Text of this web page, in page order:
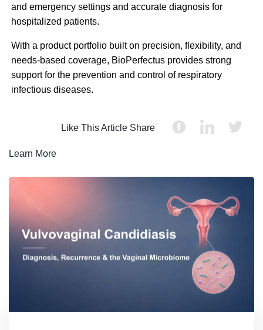
and emergency settings and accurate diagnosis for
hospitalized patients.
With a product portfolio built on precision, flexibility, and
needs-based coverage, BioPerfectus provides strong
support for the prevention and control of respiratory
infectious diseases.
Like This Article Share
Learn More